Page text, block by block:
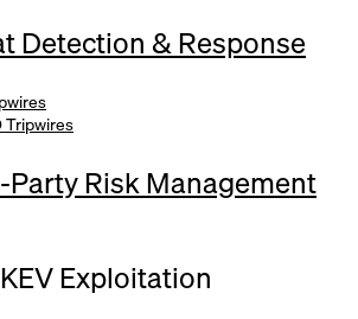
Detection & Response
Tripwires
Risk Management
Exploitation